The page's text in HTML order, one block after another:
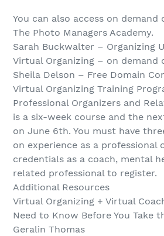
You can also access on demand
The Photo Managers Academy.
Sarah Buckwalter – Organizing U
Virtual Organizing – on demand
Sheila Delson – Free Domain
Virtual Organizing Training
Professional Organizers and
is a six-week course and the
on June 6th. You must have
on experience as a professional
credentials as a coach, mental
related professional to register.
Additional Resources
Virtual Organizing + Virtual
Need to Know Before You Take
Geralin Thomas